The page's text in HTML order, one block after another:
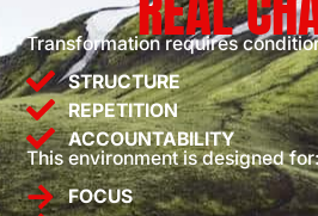
Transformation requires
STRUCTURE
REPETITION
ACCOUNTABILITY
This environment is designed
FOCUS